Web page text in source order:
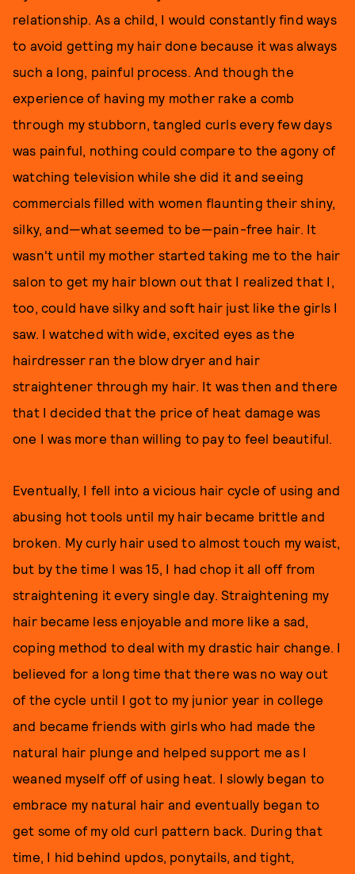
relationship. As a child, I would constantly find ways
to avoid getting my hair done because it was always
such a long, painful process. And though the
experience of having my mother rake a comb
through my stubborn, tangled curls every few days
was painful, nothing could compare to the agony of
watching television while she did it and seeing
commercials filled with women flaunting their shiny,
silky, and—what seemed to be—pain-free hair. It
wasn't until my mother started taking me to the hair
salon to get my hair blown out that I realized that I,
too, could have silky and soft hair just like the girls I
saw. I watched with wide, excited eyes as the
hairdresser ran the blow dryer and hair
straightener through my hair. It was then and there
that I decided that the price of heat damage was
one I was more than willing to pay to feel beautiful.
Eventually, I fell into a vicious hair cycle of using and
abusing hot tools until my hair became brittle and
broken. My curly hair used to almost touch my waist,
but by the time I was 15, I had chop it all off from
straightening it every single day. Straightening my
hair became less enjoyable and more like a sad,
coping method to deal with my drastic hair change. I
believed for a long time that there was no way out
of the cycle until I got to my junior year in college
and became friends with girls who had made the
natural hair plunge and helped support me as I
weaned myself off of using heat. I slowly began to
embrace my natural hair and eventually began to
get some of my old curl pattern back. During that
time, I hid behind updos, ponytails, and tight,